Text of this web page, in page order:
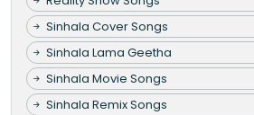
Sinhala Cover Songs
Sinhala Lama Geetha
Sinhala Movie Songs
Sinhala Remix Songs